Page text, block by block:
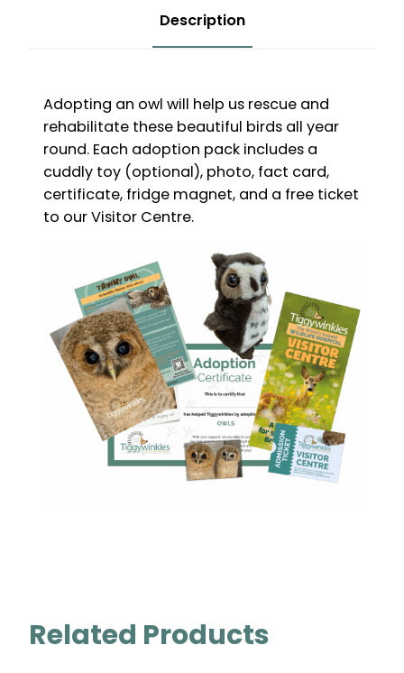
Description
Adopting an owl will help us rescue and
rehabilitate these beautiful birds all year
round. Each adoption pack includes a
cuddly toy (optional), photo, fact card,
certificate, fridge magnet, and a free ticket
to our Visitor Centre.
Related Products